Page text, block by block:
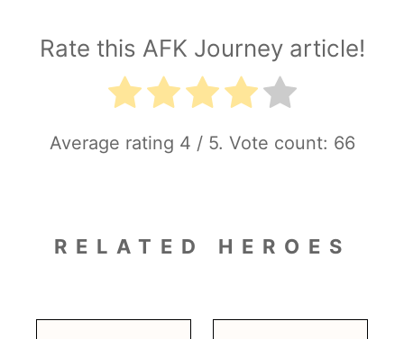
Rate this AFK Journey article!
Average rating 4 / 5. Vote count: 66
RELATED HEROES